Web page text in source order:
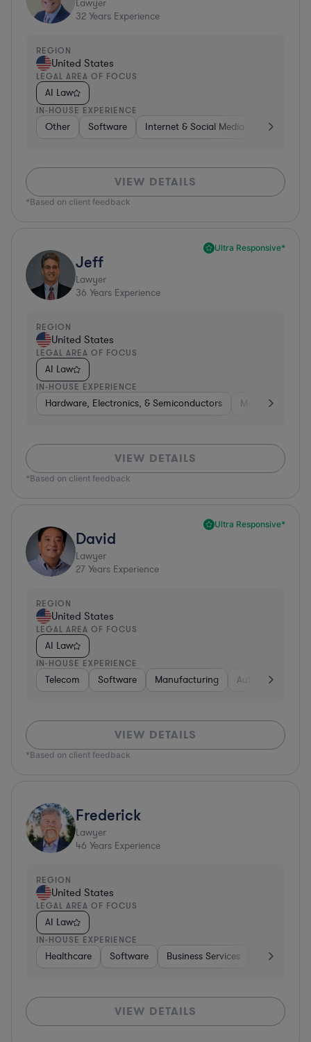
Lawyer
32 Years Experience
REGION
United States
LEGAL AREA OF FOCUS
AI Law
IN-HOUSE EXPERIENCE
Other Software Internet & Social Media Retail
VIEW DETAILS
*Based on client feedback
Ultra Responsive*
Jeff
Lawyer
36 Years Experience
REGION
United States
LEGAL AREA OF FOCUS
AI Law
IN-HOUSE EXPERIENCE
Hardware, Electronics, & Semiconductors Manufacturing
VIEW DETAILS
*Based on client feedback
Ultra Responsive*
David
Lawyer
27 Years Experience
REGION
United States
LEGAL AREA OF FOCUS
AI Law
IN-HOUSE EXPERIENCE
Telecom Software Manufacturing Automotive
VIEW DETAILS
*Based on client feedback
Frederick
Lawyer
46 Years Experience
REGION
United States
LEGAL AREA OF FOCUS
AI Law
IN-HOUSE EXPERIENCE
Healthcare Software Business Services Banking
VIEW DETAILS